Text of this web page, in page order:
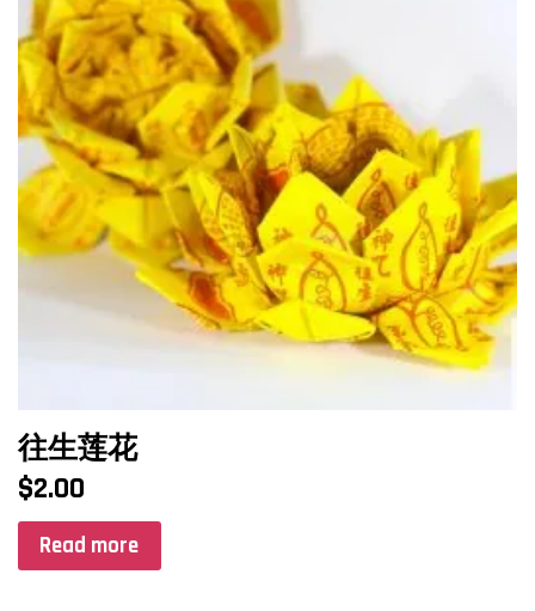
往生莲花
$2.00
Read more